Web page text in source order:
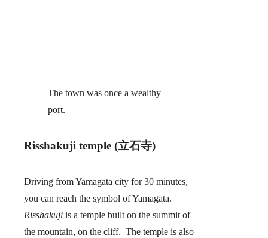
The town was once a wealthy
port.
Risshakuji temple (立石寺)
Driving from Yamagata city for 30 minutes,
you can reach the symbol of Yamagata.
Risshakuji is a temple built on the summit of
the mountain, on the cliff. The temple is also